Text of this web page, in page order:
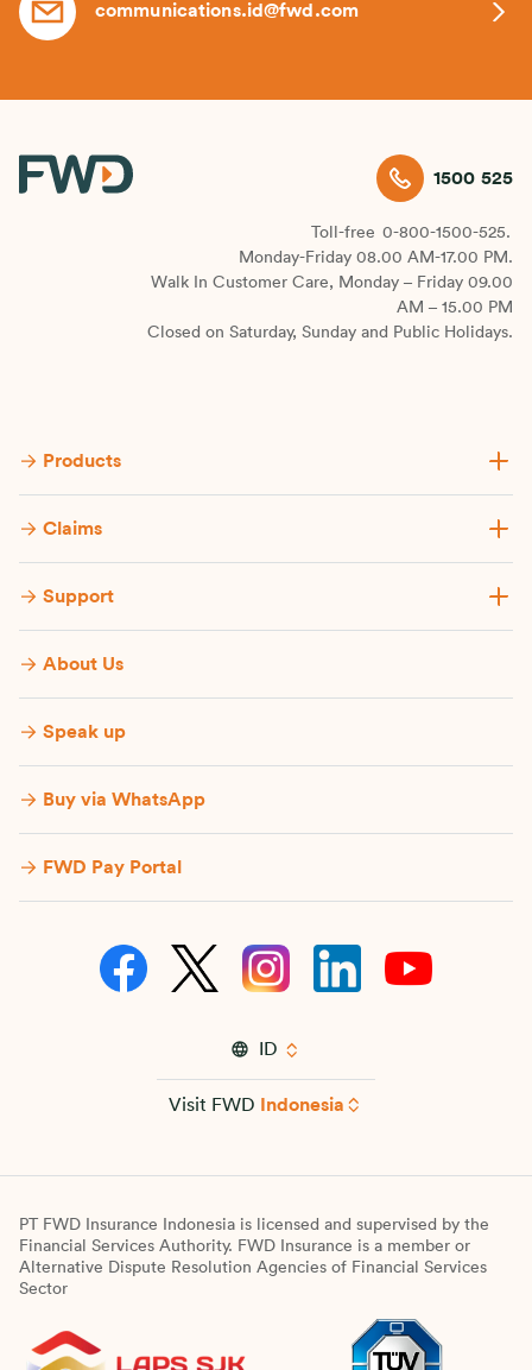
communications.id@fwd.com
1500 525
Toll-free 0-800-1500-525.
Monday-Friday 08.00 AM-17.00 PM.
Walk In Customer Care, Monday – Friday 09.00
AM – 15.00 PM
Closed on Saturday, Sunday and Public Holidays.
Products
Claims
Support
About Us
Speak up
Buy via WhatsApp​
FWD Pay Portal
ID
Visit FWD Indonesia
PT FWD Insurance Indonesia is licensed and supervised by the
Financial Services Authority. FWD Insurance is a member or
Alternative Dispute Resolution Agencies of Financial Services
Sector